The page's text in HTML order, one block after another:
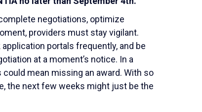
negotiations, optimize
providers must stay vigilant.
portals frequently, and be
at a moment’s notice. In a
mean missing an award. With so
the next few weeks might just be the